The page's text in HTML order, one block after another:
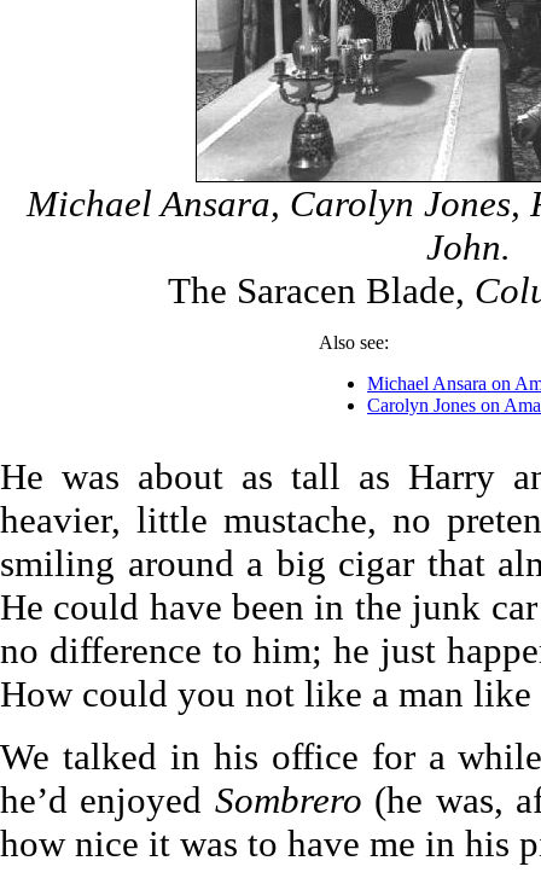
Michael Ansara, Carolyn Jones,
John.
The Saracen Blade,
Also see:
Michael Ansara on
Carolyn Jones on
He was about as tall as Harry
heavier, little mustache, no
smiling around a big cigar that
He could have been in the junk
no difference to him; he just
How could you not like a man like
We talked in his office for a
he’d enjoyed Sombrero (he was,
how nice it was to have me in his